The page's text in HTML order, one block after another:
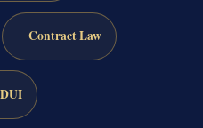
Contract Law
DUI